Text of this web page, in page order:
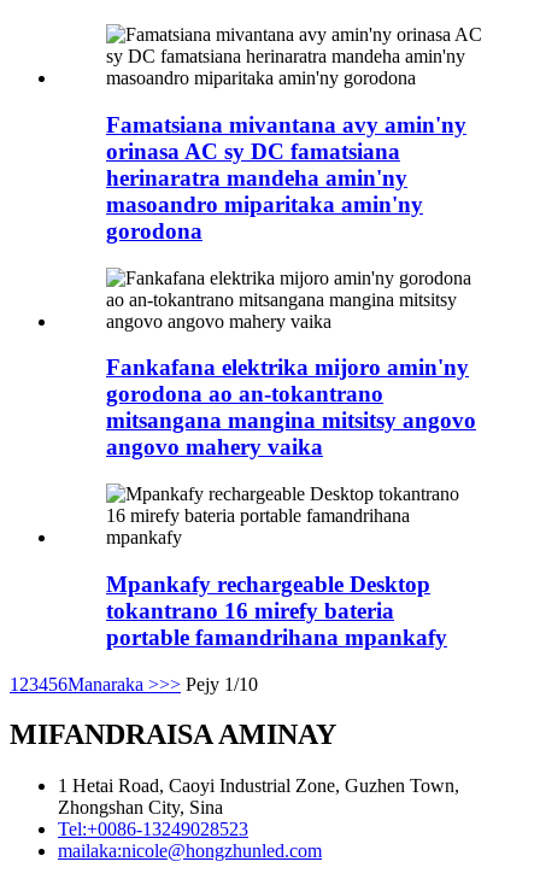
Famatsiana mivantana avy amin'ny
orinasa AC sy DC famatsiana
herinaratra mandeha amin'ny
masoandro miparitaka amin'ny
gorodona
Fankafana elektrika mijoro amin'ny
gorodona ao an-tokantrano
mitsangana mangina mitsitsy angovo
angovo mahery vaika
Mpankafy rechargeable Desktop
tokantrano 16 mirefy bateria
portable famandrihana mpankafy
1 23456Manaraka >>> Pejy 1/10
MIFANDRAISA AMINAY
1 Hetai Road, Caoyi Industrial Zone, Guzhen Town,
Zhongshan City, Sina
Tel:+0086-13249028523
mailaka:nicole@hongzhunled.com